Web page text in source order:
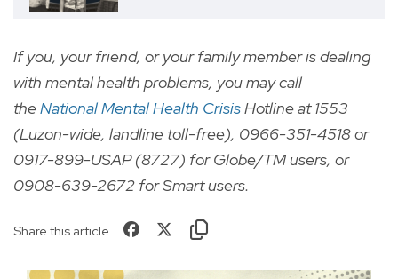
If you, your friend, or your family member is dealing
with mental health problems, you may call
theNational Mental Health CrisisHotline at 1553
(Luzon-wide, landline toll-free), 0966-351-4518 or
0917-899-USAP (8727) for Globe/TM users, or
0908-639-2672 for Smart users.
Share this article